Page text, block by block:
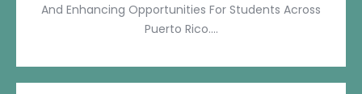
And Enhancing Opportunities For Students Across
Puerto Rico....